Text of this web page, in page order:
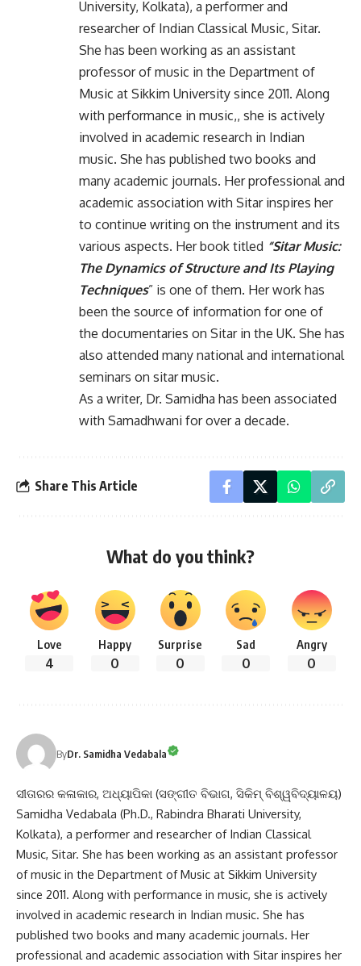
University, Kolkata), a performer and
researcher of Indian Classical Music, Sitar.
She has been working as an assistant
professor of music in the Department of
Music at Sikkim University since 2011. Along
with performance in music,, she is actively
involved in academic research in Indian
music. She has published two books and
many academic journals. Her professional and
academic association with Sitar inspires her
to continue writing on the instrument and its
various aspects. Her book titled “Sitar Music:
The Dynamics of Structure and Its Playing
Techniques” is one of them. Her work has
been the source of information for one of
the documentaries on Sitar in the UK. She has
also attended many national and international
seminars on sitar music.
As a writer, Dr. Samidha has been associated
with Samadhwani for over a decade.
Share This Article
What do you think?
Love
4
Happy
0
Surprise
0
Sad
0
Angry
0
ByDr. Samidha Vedabala
ସୀତାରର କଳାକାର, ଅଧ୍ୟାପିକା (ସଙ୍ଗୀତ ବିଭାଗ, ସିକିମ୍ ବିଶ୍ୱବିଦ୍ୟାଳୟ)
Samidha Vedabala (Ph.D., Rabindra Bharati University,
Kolkata), a performer and researcher of Indian Classical
Music, Sitar. She has been working as an assistant professor
of music in the Department of Music at Sikkim University
since 2011. Along with performance in music, she is actively
involved in academic research in Indian music. She has
published two books and many academic journals. Her
professional and academic association with Sitar inspires her